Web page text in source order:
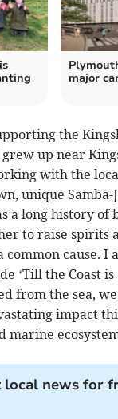
major
the
up near
with the
unique Samba-
a long history of
to raise spirits
cause. I
‘Till the Coast is
from the sea,
impact
marine
local news for